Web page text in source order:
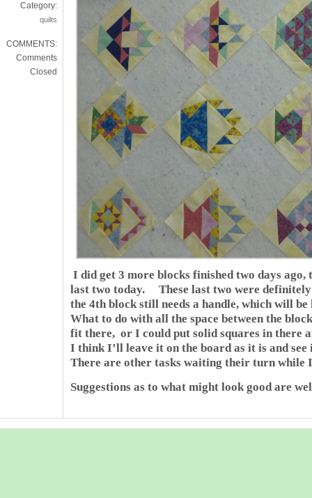
Category:
quilts
COMMENTS:
Comments
Closed
I did get 3 more blocks finished two days
last two today. These last two were
the 4th block still needs a handle, which will be
What to do with all the space between the
fit there, or I could put solid squares in
I think I’ll leave it on the board as it is and
There are other tasks waiting their turn while
Suggestions as to what might look good are